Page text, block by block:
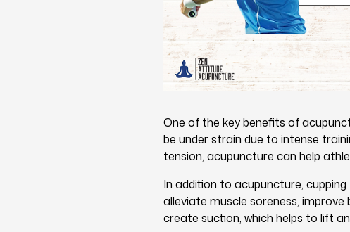
One of the key benefits of
be under strain due to intense
tension, acupuncture can help
In addition to acupuncture,
alleviate muscle soreness, improve
create suction, which helps to lift